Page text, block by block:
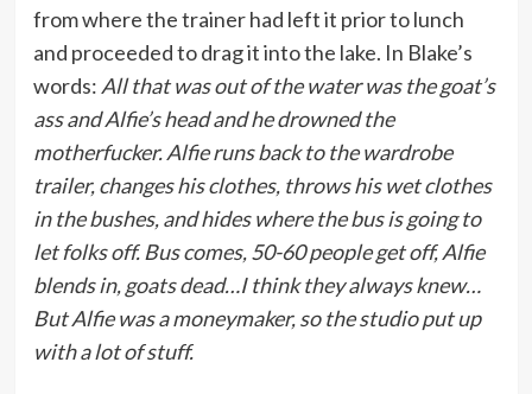
from where the trainer had left it prior to lunch
and proceeded to drag it into the lake. In Blake’s
words: All that was out of the water was the goat’s
ass and Alfie’s head and he drowned the
motherfucker. Alfie runs back to the wardrobe
trailer, changes his clothes, throws his wet clothes
in the bushes, and hides where the bus is going to
let folks off. Bus comes, 50-60 people get off, Alfie
blends in, goats dead…I think they always knew…
But Alfie was a moneymaker, so the studio put up
with a lot of stuff.